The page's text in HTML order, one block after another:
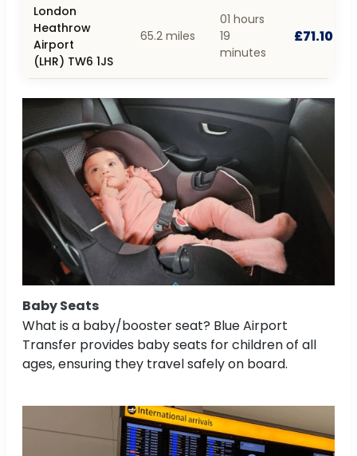
London
Heathrow
Airport
(LHR) TW6 1JS
65.2 miles
01 hours
19
minutes
£71.10
Baby Seats
What is a baby/booster seat? Blue Airport
Transfer provides baby seats for children of all
ages, ensuring they travel safely on board.